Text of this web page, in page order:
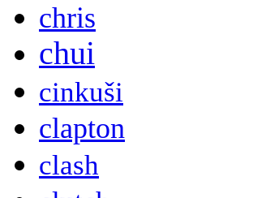
chris
chui
cinkuši
clapton
clash